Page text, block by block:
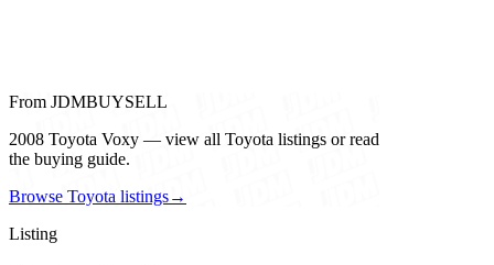
From JDMBUYSELL
2008 Toyota Voxy — view all Toyota listings or read
the buying guide.
Browse Toyota listings→
Listing